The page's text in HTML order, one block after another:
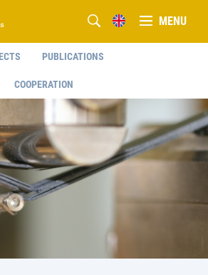
MENU
PUBLICATIONS
COOPERATION